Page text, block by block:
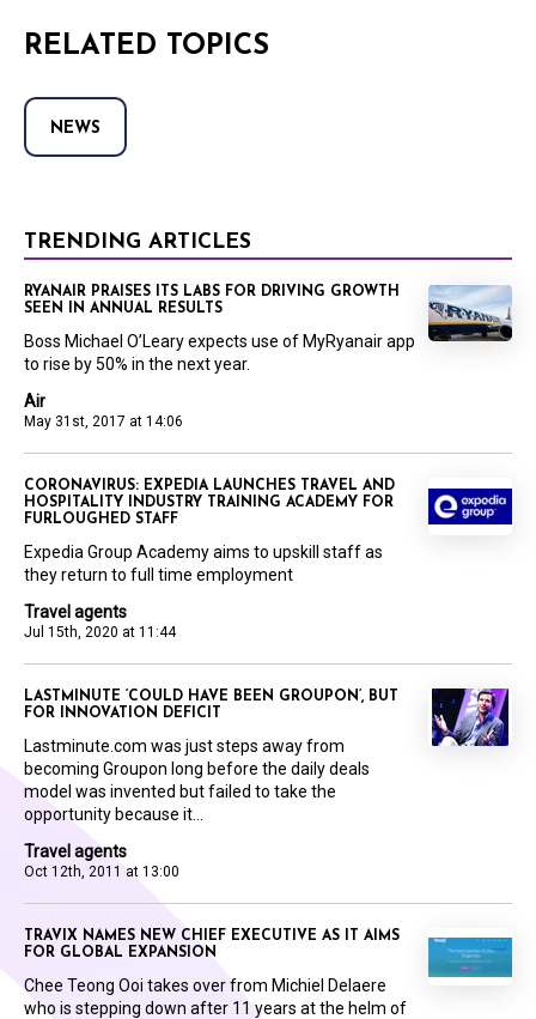
RELATED TOPICS
NEWS
TRENDING ARTICLES
Air
May 31st, 2017 at 14:06
RYANAIR PRAISES ITS LABS FOR DRIVING GROWTH
SEEN IN ANNUAL RESULTS
Boss Michael O’Leary expects use of MyRyanair app
to rise by 50% in the next year.
Travel agents
Jul 15th, 2020 at 11:44
CORONAVIRUS: EXPEDIA LAUNCHES TRAVEL AND
HOSPITALITY INDUSTRY TRAINING ACADEMY FOR
FURLOUGHED STAFF
Expedia Group Academy aims to upskill staff as
they return to full time employment
Travel agents
Oct 12th, 2011 at 13:00
LASTMINUTE ‘COULD HAVE BEEN GROUPON’, BUT
FOR INNOVATION DEFICIT
Lastminute.com was just steps away from
becoming Groupon long before the daily deals
model was invented but failed to take the
opportunity because it...
TRAVIX NAMES NEW CHIEF EXECUTIVE AS IT AIMS
FOR GLOBAL EXPANSION
Chee Teong Ooi takes over from Michiel Delaere
who is stepping down after 11 years at the helm of